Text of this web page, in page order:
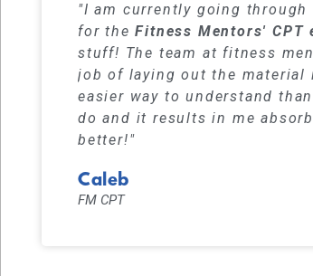
"I am currently going
for theFitness Mentors' CPT
stuff! The team at fitness
job of laying out the material
easier way to understand
do and it results in me
better!"
Caleb
FM CPT